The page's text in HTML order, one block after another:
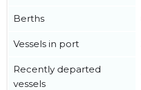
Berths
Vessels in port
Recently departed
vessels